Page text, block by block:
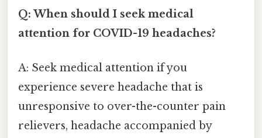
Q: When should I seek medical
attention for COVID-19 headaches?
A: Seek medical attention if you
experience severe headache that is
unresponsive to over-the-counter pain
relievers, headache accompanied by